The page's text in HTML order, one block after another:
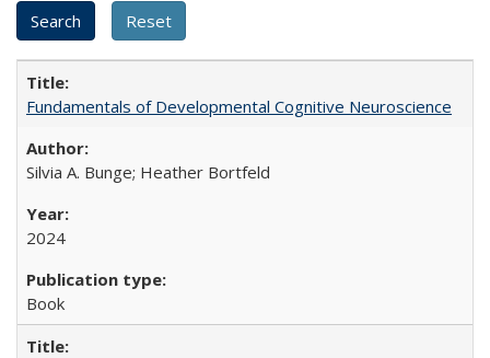
Fundamentals of Developmental Cognitive Neuroscience
Silvia A. Bunge; Heather Bortfeld
2024
Book